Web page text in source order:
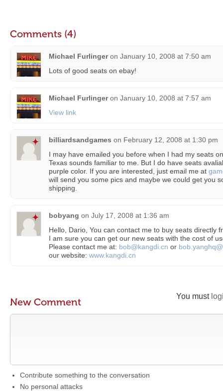
Comments (4)
Michael Furlingeron January 10, 2008 at 7:50 am
Lots of good seats on ebay!
Michael Furlingeron January 10, 2008 at 7:57 am
View link
billiardsandgames on February 12, 2008 at 1:30 pm
I may have emailed you before when I had my seats
Texas sounds familiar to me. But I do have seats
purple color. If you are interested, just email me at
will send you some pics and maybe we could get you
shipping.
bobyang on July 17, 2008 at 1:36 am
Hello, Dario, You can contact me to buy seats directly
I am sure you can get our new seats with the cost of
Please contact me at: bob@kangdi.cn or
our website: www.kangdi.cn
You must
New Comment
Contribute something to the conversation
No personal attacks